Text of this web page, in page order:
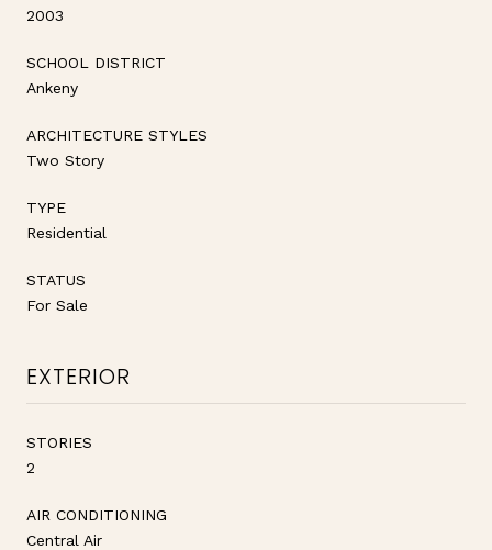
2003
SCHOOL DISTRICT
Ankeny
ARCHITECTURE STYLES
Two Story
TYPE
Residential
STATUS
For Sale
EXTERIOR
STORIES
2
AIR CONDITIONING
Central Air